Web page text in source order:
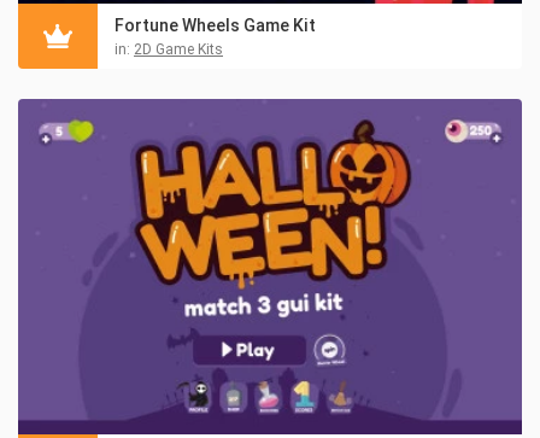
Fortune Wheels Game Kit
in: 2D Game Kits